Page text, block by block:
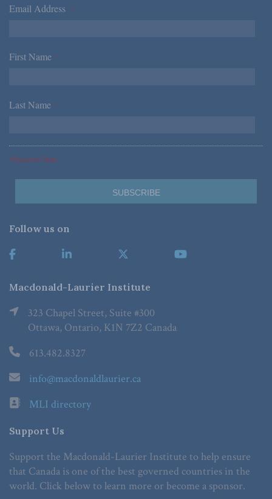
Email Address *
First Name *
Last Name *
*Required Fields
Follow us on
Macdonald-Laurier Institute
323 Chapel Street, Suite #300
Ottawa, Ontario, K1N 7Z2 Canada
613.482.8327
info@macdonaldlaurier.ca
MLI directory
Support Us
Support the Macdonald-Laurier Institute to help ensure
that Canada is one of the best governed countries in the
world. Click below to learn more or become a sponsor.